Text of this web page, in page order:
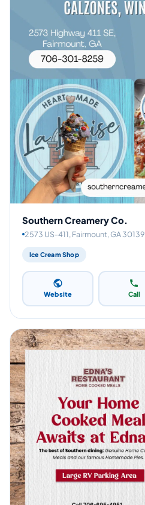
Southern Creamery Co.
2573 US-411, Fairmount, GA 30139
Ice Cream Shop
Website Call